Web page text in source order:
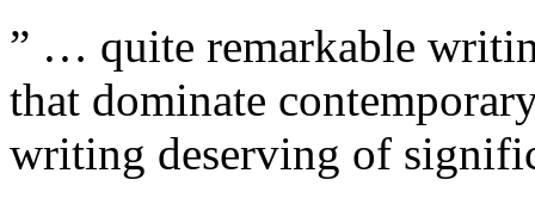
” … quite remarkable
that dominate
writing deserving of